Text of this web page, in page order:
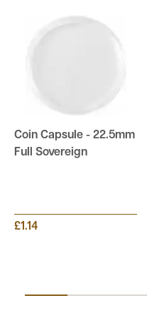
Coin Capsule - 22.5mm
Full Sovereign
£1.14